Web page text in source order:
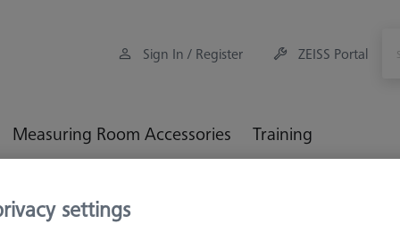
Sign In / Register ZEISS Portal
Measuring Room Accessories Training
Workpiece Fixturing
settings